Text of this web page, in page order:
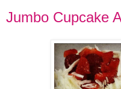
Jumbo Cupcake